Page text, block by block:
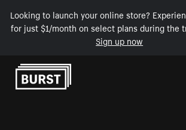
Looking to launch your online store?
for just $1/month on select plans during the
Sign up now
Skip to Content